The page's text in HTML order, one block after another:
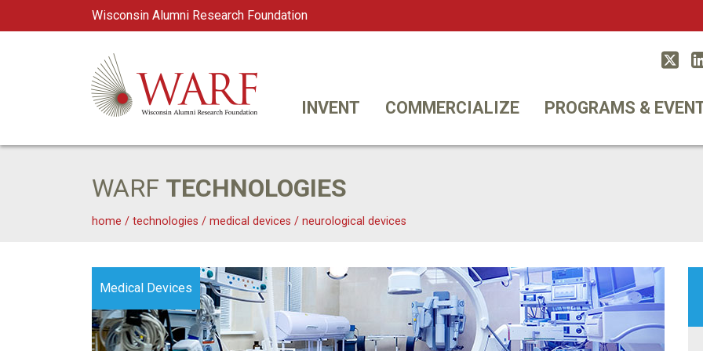
Wisconsin Alumni Research Foundation
Main Navigation
WARF
INVENT COMMERCIALIZE PROGRAMS &
WARF TECHNOLOGIES
home / technologies / medical devices / neurological devices
Medical Devices